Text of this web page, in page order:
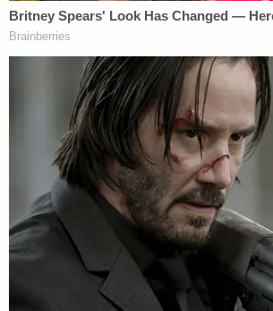
Because of the state Mitchell's
a cause of death could not be
Maldonado was not charged in
death. A jury found him guilty on
tampering with evidence by
felony. He wassentencedon
in jail followed by 10 years
Love true crime? Sign up for our
Law&Crime Docket, to get the
crime stories delivered right to